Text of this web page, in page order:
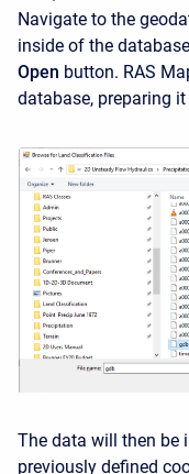
Navigate to the
inside of the
Open button. RAS
database, preparing
The data will then be
previously defined